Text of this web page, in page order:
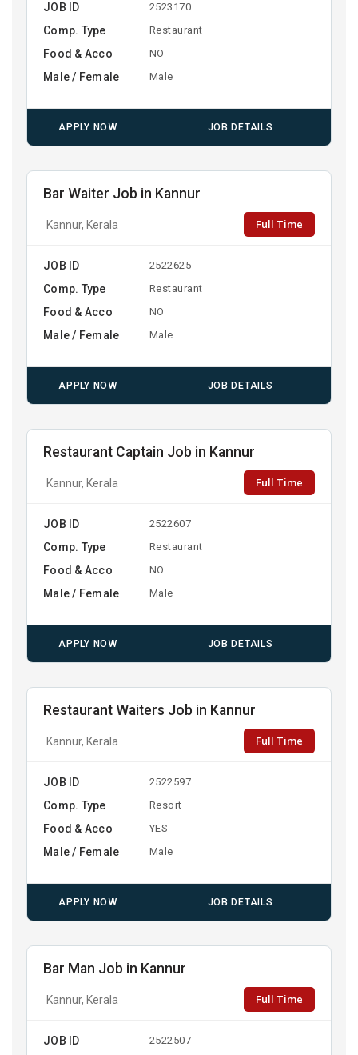
JOB ID 2523170
Comp. Type Restaurant
Food & Acco NO
Male / Female Male
APPLY NOW JOB DETAILS
Bar Waiter Job in Kannur
Kannur, Kerala Full Time
JOB ID 2522625
Comp. Type Restaurant
Food & Acco NO
Male / Female Male
APPLY NOW JOB DETAILS
Restaurant Captain Job in Kannur
Kannur, Kerala Full Time
JOB ID 2522607
Comp. Type Restaurant
Food & Acco NO
Male / Female Male
APPLY NOW JOB DETAILS
Restaurant Waiters Job in Kannur
Kannur, Kerala Full Time
JOB ID 2522597
Comp. Type Resort
Food & Acco YES
Male / Female Male
APPLY NOW JOB DETAILS
Bar Man Job in Kannur
Kannur, Kerala Full Time
JOB ID 2522507